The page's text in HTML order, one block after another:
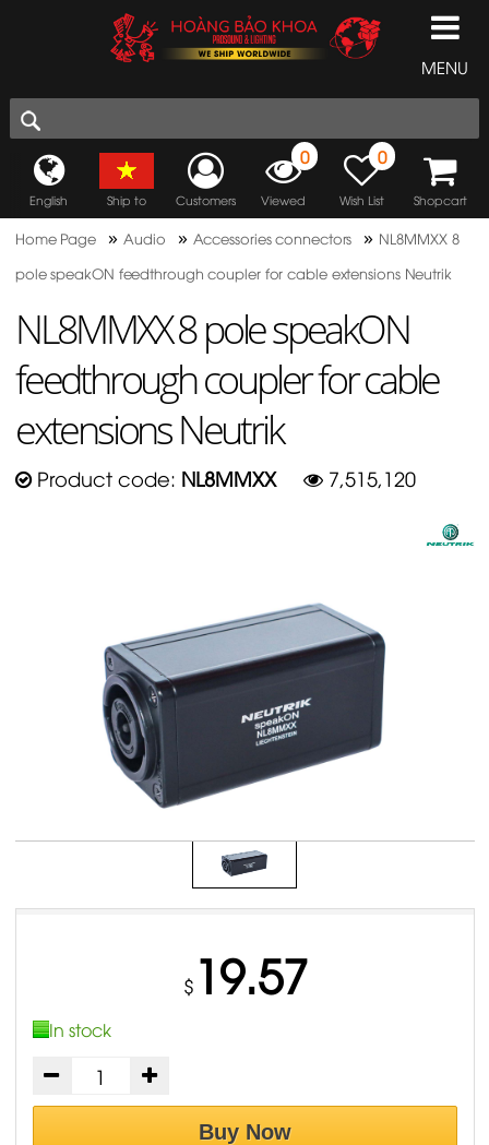
MENU
English Ship to Customers
0
Viewed
0
Wish List Shopcart
Home Page »Audio » Accessories connectors » NL8MMXX 8
pole speakON feedthrough coupler for cable extensions Neutrik
NL8MMXX 8 pole speakON
feedthrough coupler for cable
extensions Neutrik
Product code: NL8MMXX 7,515,120
$ 19.57
In stock
Buy Now